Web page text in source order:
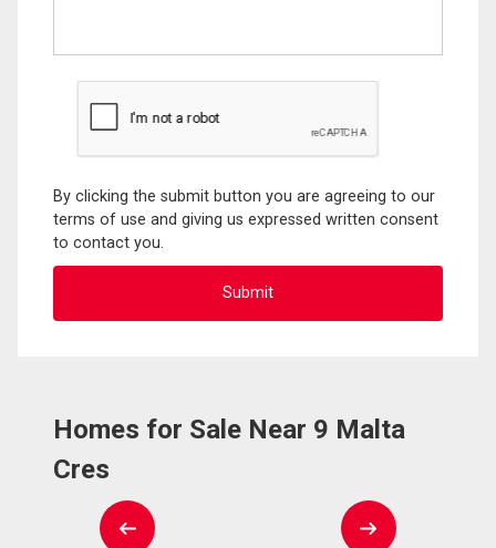
By clicking the submit button you are agreeing to our
terms of use and giving us expressed written consent
to contact you.
Homes for Sale Near 9 Malta
Cres